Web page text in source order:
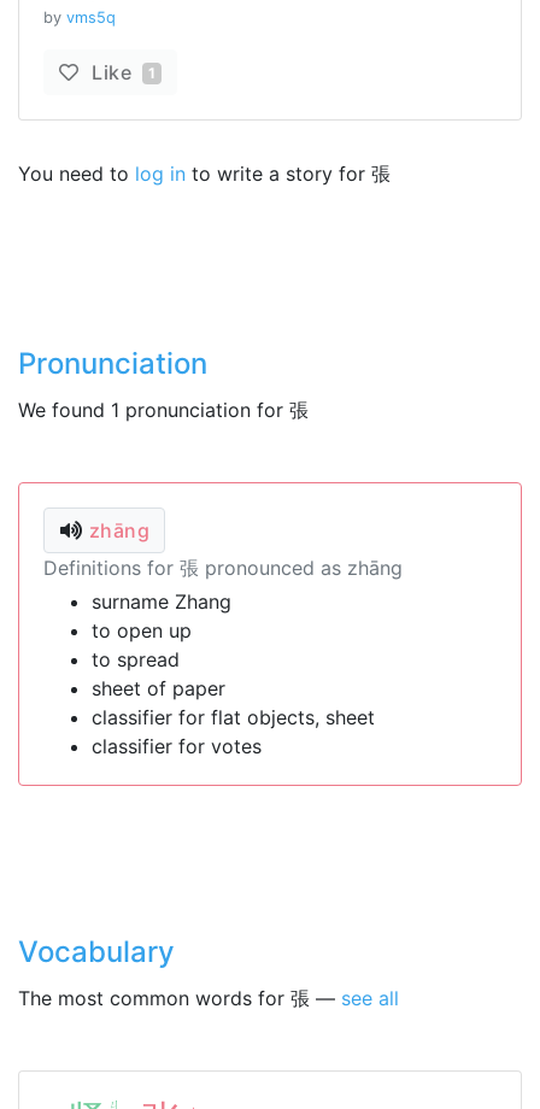
by vms5q
Like 1
You need to log in to write a story for 張
Pronunciation
We found 1 pronunciation for 張
zhāng
Definitions for 張 pronounced as zhāng
surname Zhang
to open up
to spread
sheet of paper
classifier for flat objects, sheet
classifier for votes
Vocabulary
The most common words for 張 — see all
ㄐ